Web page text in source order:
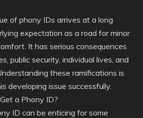
of phony IDs arrives at a long
expectation as a road for minor
It has serious consequences
public security, individual lives, and
these ramifications is
developing issue successfully.
a Phony ID?
ID can be enticing for some